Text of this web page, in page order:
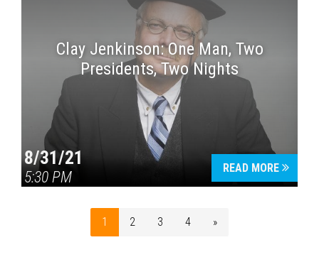
Clay Jenkinson: One Man, Two
Presidents, Two Nights
8/31/21
5:30 PM
READ MORE
1 2 3 4 »